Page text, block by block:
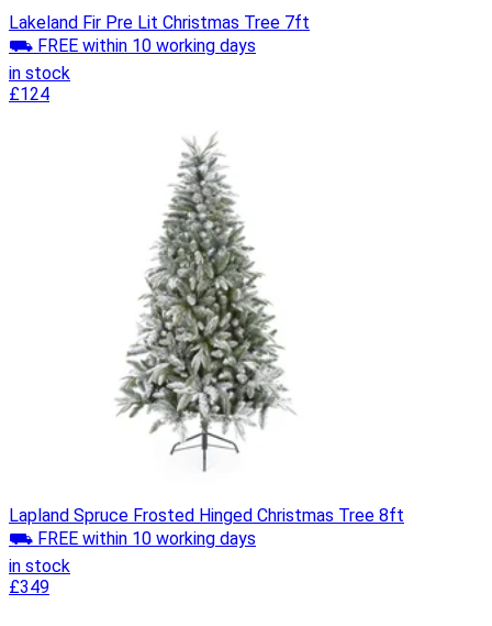
Lakeland Fir Pre Lit Christmas Tree 7ft
⛟ FREE within 10 working days
in stock
£124
Lapland Spruce Frosted Hinged Christmas Tree 8ft
⛟ FREE within 10 working days
in stock
£349